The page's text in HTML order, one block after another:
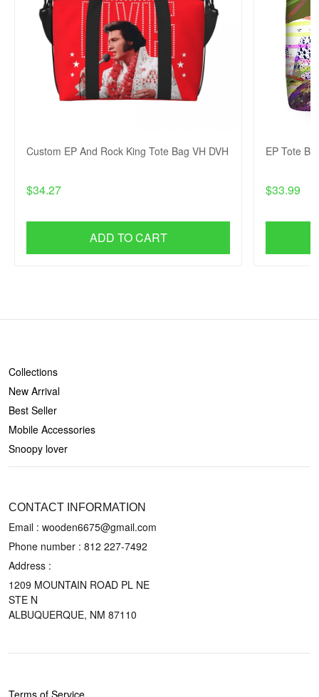
Custom EP And Rock King Tote Bag VH DVH
$34.27
ADD TO CART
EP Tote
$33.99
Collections
New Arrival
Best Seller
Mobile Accessories
Snoopy lover
CONTACT INFORMATION
Email : wooden6675@gmail.com
Phone number : 812 227-7492
Address :
1209 MOUNTAIN ROAD PL NE
STE N
ALBUQUERQUE, NM 87110
Terms of Service